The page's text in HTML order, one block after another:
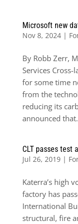
Microsoft new
Nov 8, 2024|
By Robb Zerr,
Services
for some time
from the
reducing its
announced
CLT passes test
Jul 26, 2019|
Katerra’s high
factory has
International
structural, fire